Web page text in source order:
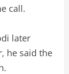
call.
later
he said the